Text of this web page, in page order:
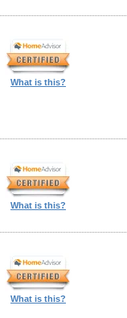
What is this?
What is this?
What is this?